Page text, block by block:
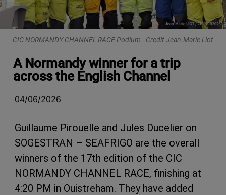
CIC NORMANDY CHANNEL RACE Podium - Credit Jean-Marie Liot
A Normandy winner for a trip
across the English Channel
04/06/2026
Guillaume Pirouelle and Jules Ducelier on
SOGESTRAN – SEAFRIGO are the overall
winners of the 17th edition of the CIC
NORMANDY CHANNEL RACE, finishing at
4:20 PM in Ouistreham. They have added